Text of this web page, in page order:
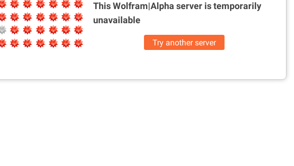
This Wolfram|Alpha server istemporarily
unavailable
Try another server